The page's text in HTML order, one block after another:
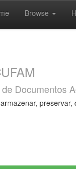
Browse
UFAM
Documentos